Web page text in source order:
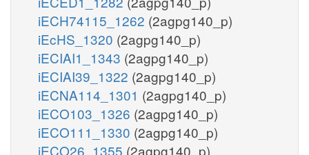
iECH74115_1262 (2agpg140_p)
iEcHS_1320 (2agpg140_p)
iECIAI1_1343 (2agpg140_p)
iECIAI39_1322 (2agpg140_p)
iECNA114_1301 (2agpg140_p)
iECO103_1326 (2agpg140_p)
iECO111_1330 (2agpg140_p)
iECO26_1355 (2agpg140_p)